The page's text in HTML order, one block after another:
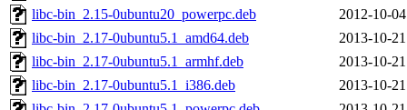
libc-bin_2.15-0ubuntu20_powerpc.deb
2012-10-
libc-bin_2.17-0ubuntu5.1_amd64.deb
2013-10-
libc-bin_2.17-0ubuntu5.1_armhf.deb
2013-10-
libc-bin_2.17-0ubuntu5.1_i386.deb
2013-10-